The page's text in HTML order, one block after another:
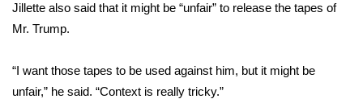
Weather Whys
Contests
Jillette also said that it might be “unfair” to release the tapes of
Mr. Trump.
“I want those tapes to be used against him, but it might be
unfair,” he said. “Context is really tricky.”